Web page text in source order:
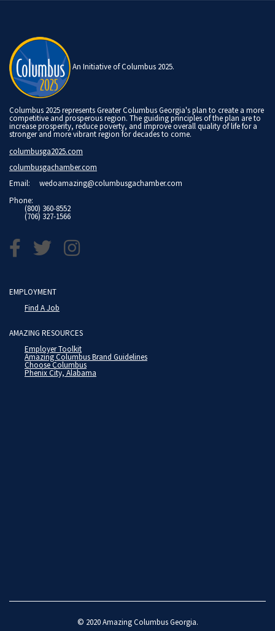
An Initiative of Columbus 2025.
Columbus 2025 represents Greater Columbus Georgia's plan to create a more
competitive and prosperous region. The guiding principles of the plan are to
increase prosperity, reduce poverty, and improve overall quality of life for a
stronger and more vibrant region for decades to come.
columbusga2025.com
columbusgachamber.com
Email: wedoamazing@columbusgachamber.com
Phone:
(800) 360-8552
(706) 327-1566
EMPLOYMENT
Find A Job
AMAZING RESOURCES
Employer Toolkit
Amazing Columbus Brand Guidelines
Choose Columbus
Phenix City, Alabama
© 2020Amazing Columbus Georgia.